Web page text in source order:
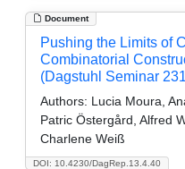
Document
DOI: 10.4230/DagRep.13.4.40
Pushing the Limits of
Combinatorial
(Dagstuhl Seminar
Authors: Lucia Moura,
Patric Östergård, Alfred
Charlene Weiß